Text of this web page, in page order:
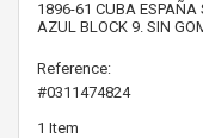
1896-61 CUBA ESPAÑA
AZUL BLOCK 9. SIN
Reference:
#0311474824
1 Item